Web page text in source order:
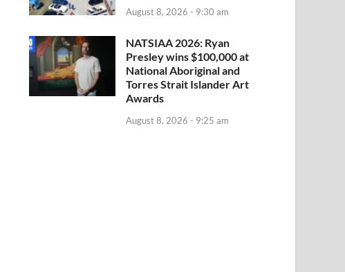
August 8, 2026 - 9:30 am
NATSIAA 2026: Ryan
Presley wins $100,000 at
National Aboriginal and
Torres Strait Islander Art
Awards
August 8, 2026 - 9:25 am